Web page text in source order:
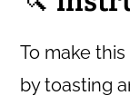
To make
by toasting